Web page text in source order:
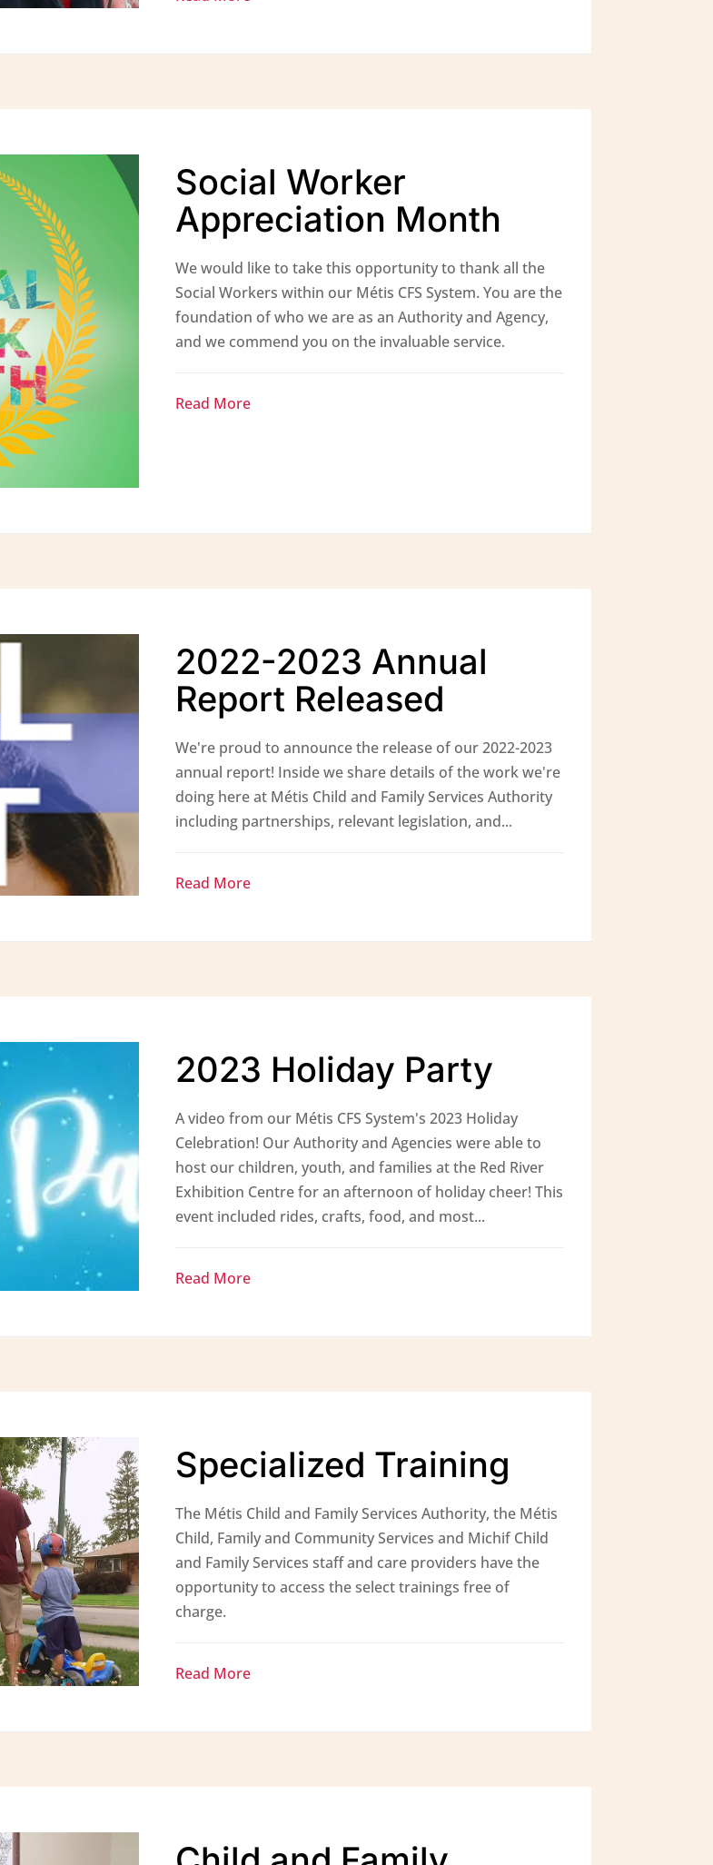
Social Worker
Appreciation Month
We would like to take this opportunity to thank all the
Social Workers within our Métis CFS System. You are the
foundation of who we are as an Authority and Agency,
and we commend you on the invaluable service.
Read More
2022-2023 Annual
Report Released
We're proud to announce the release of our 2022-2023
annual report! Inside we share details of the work we're
doing here at Métis Child and Family Services Authority
including partnerships, relevant legislation, and...
Read More
2023 Holiday Party
A video from our Métis CFS System's 2023 Holiday
Celebration! Our Authority and Agencies were able to
host our children, youth, and families at the Red River
Exhibition Centre for an afternoon of holiday cheer! This
event included rides, crafts, food, and most...
Read More
Specialized Training
The Métis Child and Family Services Authority, the Métis
Child, Family and Community Services and Michif Child
and Family Services staff and care providers have the
opportunity to access the select trainings free of
charge.
Read More